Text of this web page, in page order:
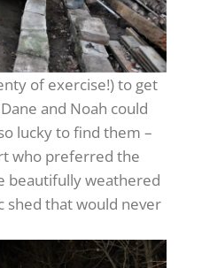
of exercise!) to get
and Noah could
lucky to find them –
who preferred the
beautifully weathered
shed that would never